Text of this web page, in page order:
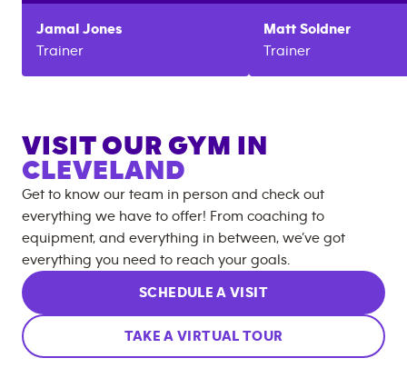
Jamal Jones
Trainer
Matt Soldner
Trainer
VISIT OUR GYM IN
CLEVELAND
Get to know our team in person and check out
everything we have to offer! From coaching to
equipment, and everything in between, we’ve got
everything you need to reach your goals.
SCHEDULE A VISIT
TAKE A VIRTUAL TOUR